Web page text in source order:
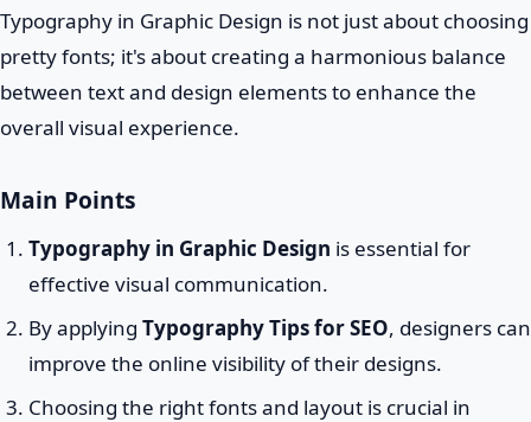
Typography in Graphic Design is not just about choosing
pretty fonts; it's about creating a harmonious balance
between text and design elements to enhance the
overall visual experience.
Main Points
Typography in Graphic Design is essential for
effective visual communication.
By applying Typography Tips for SEO, designers can
improve the online visibility of their designs.
Choosing the right fonts and layout is crucial in